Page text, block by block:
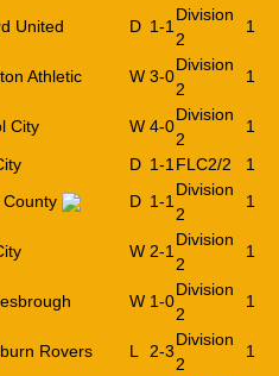
United D 1-1
Division
2
1
Athletic W 3-0
Division
2
1
City W 4-0
Division
2
1
D 1-1 FLC2/2
1
County D 1-1
Division
2
1
W 2-1
Division
2
1
W 1-0
Division
2
1
Rovers L 2-3
Division
2
1